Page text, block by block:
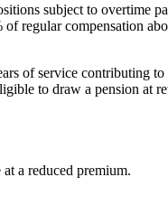
subject to overtime
regular compensation
of service contributing to
to draw a pension at
a reduced premium.